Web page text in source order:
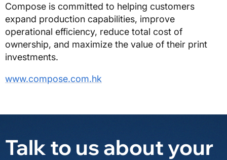
Compose is committed to helping customers
expand production capabilities, improve
operational efficiency, reduce total cost of
ownership, and maximize the value of their print
investments.
www.compose.com.hk
Talk to us about your